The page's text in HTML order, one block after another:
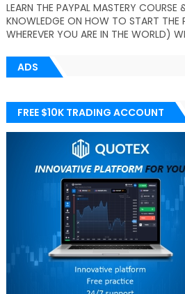
LEARN THE PAYPAL MASTERY COURSE
KNOWLEDGE ON HOW TO START THE
WHEREVER YOU ARE IN THE WORLD)
ADS
FREE $10K TRADING ACCOUNT